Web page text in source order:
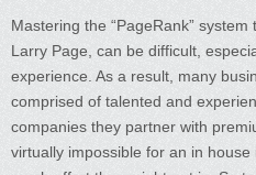
Mastering the “PageRank”
Larry Page, can be difficult,
experience. As a result, many
comprised of talented and
companies they partner with
virtually impossible for an in